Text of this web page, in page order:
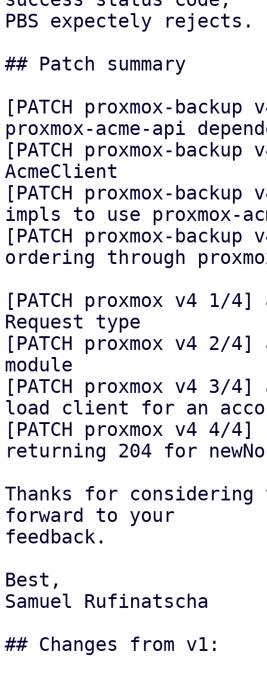
PBS expectely rejects.
## Patch summary
[PATCH proxmox-
proxmox-acme-api
[PATCH proxmox-
AcmeClient
[PATCH proxmox-
impls to use proxmox-
[PATCH proxmox-
ordering through
[PATCH proxmox v4
Request type
[PATCH proxmox v4 2/
module
[PATCH proxmox v4 3/
load client for an
[PATCH proxmox v4 4/
returning 204 for
Thanks for
forward to your
feedback.
Best,
Samuel Rufinatscha
## Changes from v1: